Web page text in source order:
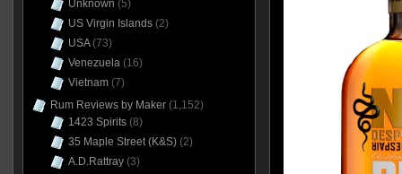
Unknown (5)
US Virgin Islands(2)
USA(73)
Venezuela(16)
Vietnam(7)
Rum Reviews by Maker(1,152)
1423 Spirits(8)
35 Maple Street (K&S)(2)
A.D.Rattray(3)